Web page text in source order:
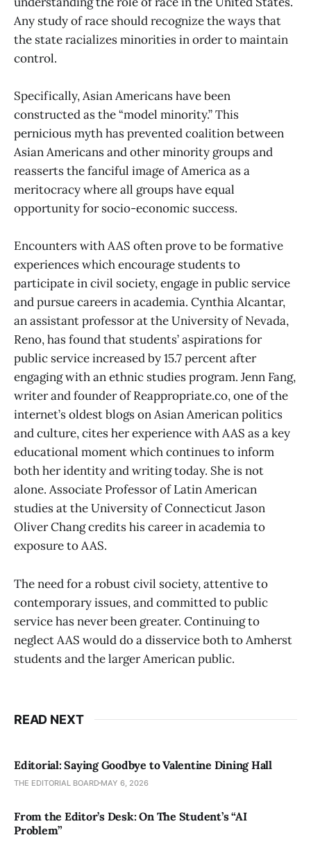
Any study of race should recognize the ways that
the state racializes minorities in order to maintain
control.
Specifically, Asian Americans have been
constructed as the “model minority.” This
pernicious myth has prevented coalition between
Asian Americans and other minority groups and
reasserts the fanciful image of America as a
meritocracy where all groups have equal
opportunity for socio-economic success.
Encounters with AAS often prove to be formative
experiences which encourage students to
participate in civil society, engage in public service
and pursue careers in academia. Cynthia Alcantar,
an assistant professor at the University of Nevada,
Reno, has found that students’ aspirations for
public service increased by 15.7 percent after
engaging with an ethnic studies program. Jenn Fang,
writer and founder of Reappropriate.co, one of the
internet’s oldest blogs on Asian American politics
and culture, cites her experience with AAS as a key
educational moment which continues to inform
both her identity and writing today. She is not
alone. Associate Professor of Latin American
studies at the University of Connecticut Jason
Oliver Chang credits his career in academia to
exposure to AAS.
The need for a robust civil society, attentive to
contemporary issues, and committed to public
service has never been greater. Continuing to
neglect AAS would do a disservice both to Amherst
students and the larger American public.
READ NEXT
Editorial: Saying Goodbye to Valentine Dining Hall
THE EDITORIAL BOARD MAY 6, 2026
From the Editor’s Desk: On The Student’s “AI
Problem”